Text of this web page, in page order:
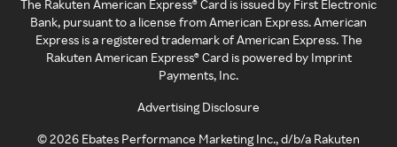
The Rakuten American Express® Card is issued by First Electronic
Bank, pursuant to a license from American Express. American
Express is a registered trademark of American Express. The
Rakuten American Express® Card is powered by Imprint
Payments, Inc.
Advertising Disclosure
©2026 Ebates Performance Marketing Inc., d/b/a Rakuten